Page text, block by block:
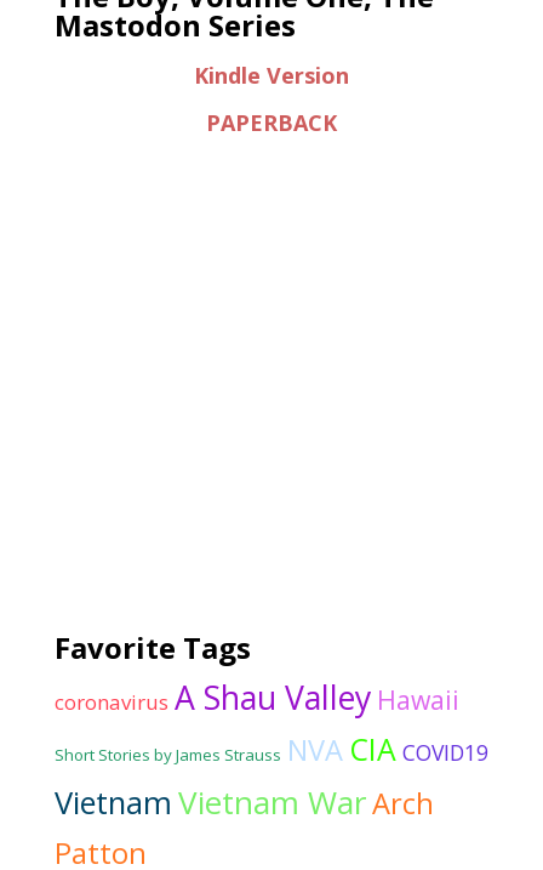
Mastodon Series
Kindle Version
PAPERBACK
Favorite Tags
coronavirus A Shau Valley Hawaii
Short Stories by James Strauss NVA CIA COVID19
Vietnam Vietnam WarArch
Patton